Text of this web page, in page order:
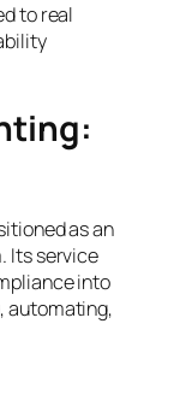
to real
as an
Its service
into
automating,